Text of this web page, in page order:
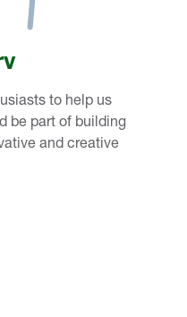
to help us
be part of building
and creative